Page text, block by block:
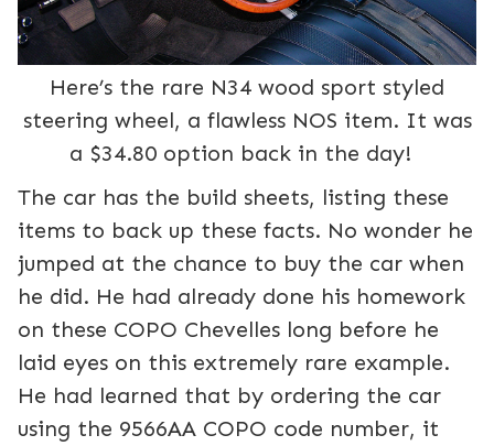
Here’s the rare N34 wood sport styled
steering wheel, a flawless NOS item. It was
a $34.80 option back in the day!
The car has the build sheets, listing these
items to back up these facts. No wonder he
jumped at the chance to buy the car when
he did. He had already done his homework
on these COPO Chevelles long before he
laid eyes on this extremely rare example.
He had learned that by ordering the car
using the 9566AA COPO code number, it